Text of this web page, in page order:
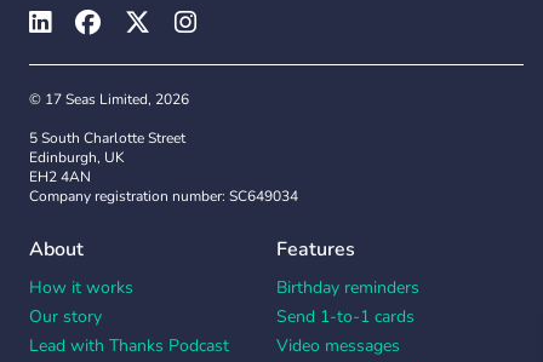
© 17 Seas Limited, 2026
5 South Charlotte Street
Edinburgh, UK
EH2 4AN
Company registration number: SC649034
About
How it works
Our story
Lead with Thanks Podcast
Features
Birthday reminders
Send 1-to-1 cards
Video messages